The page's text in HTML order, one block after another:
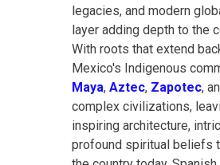
legacies, and modern
layer adding depth to the
With roots that extend
Mexico's Indigenous
Maya, Aztec, Zapotec,
complex civilizations,
inspiring architecture,
profound spiritual beliefs